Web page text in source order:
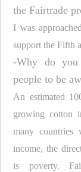
the Fairtrade
I was
support the Fifth
-Why do
people to be
An estimated
growing cotton
many countries
income, the
is poverty.